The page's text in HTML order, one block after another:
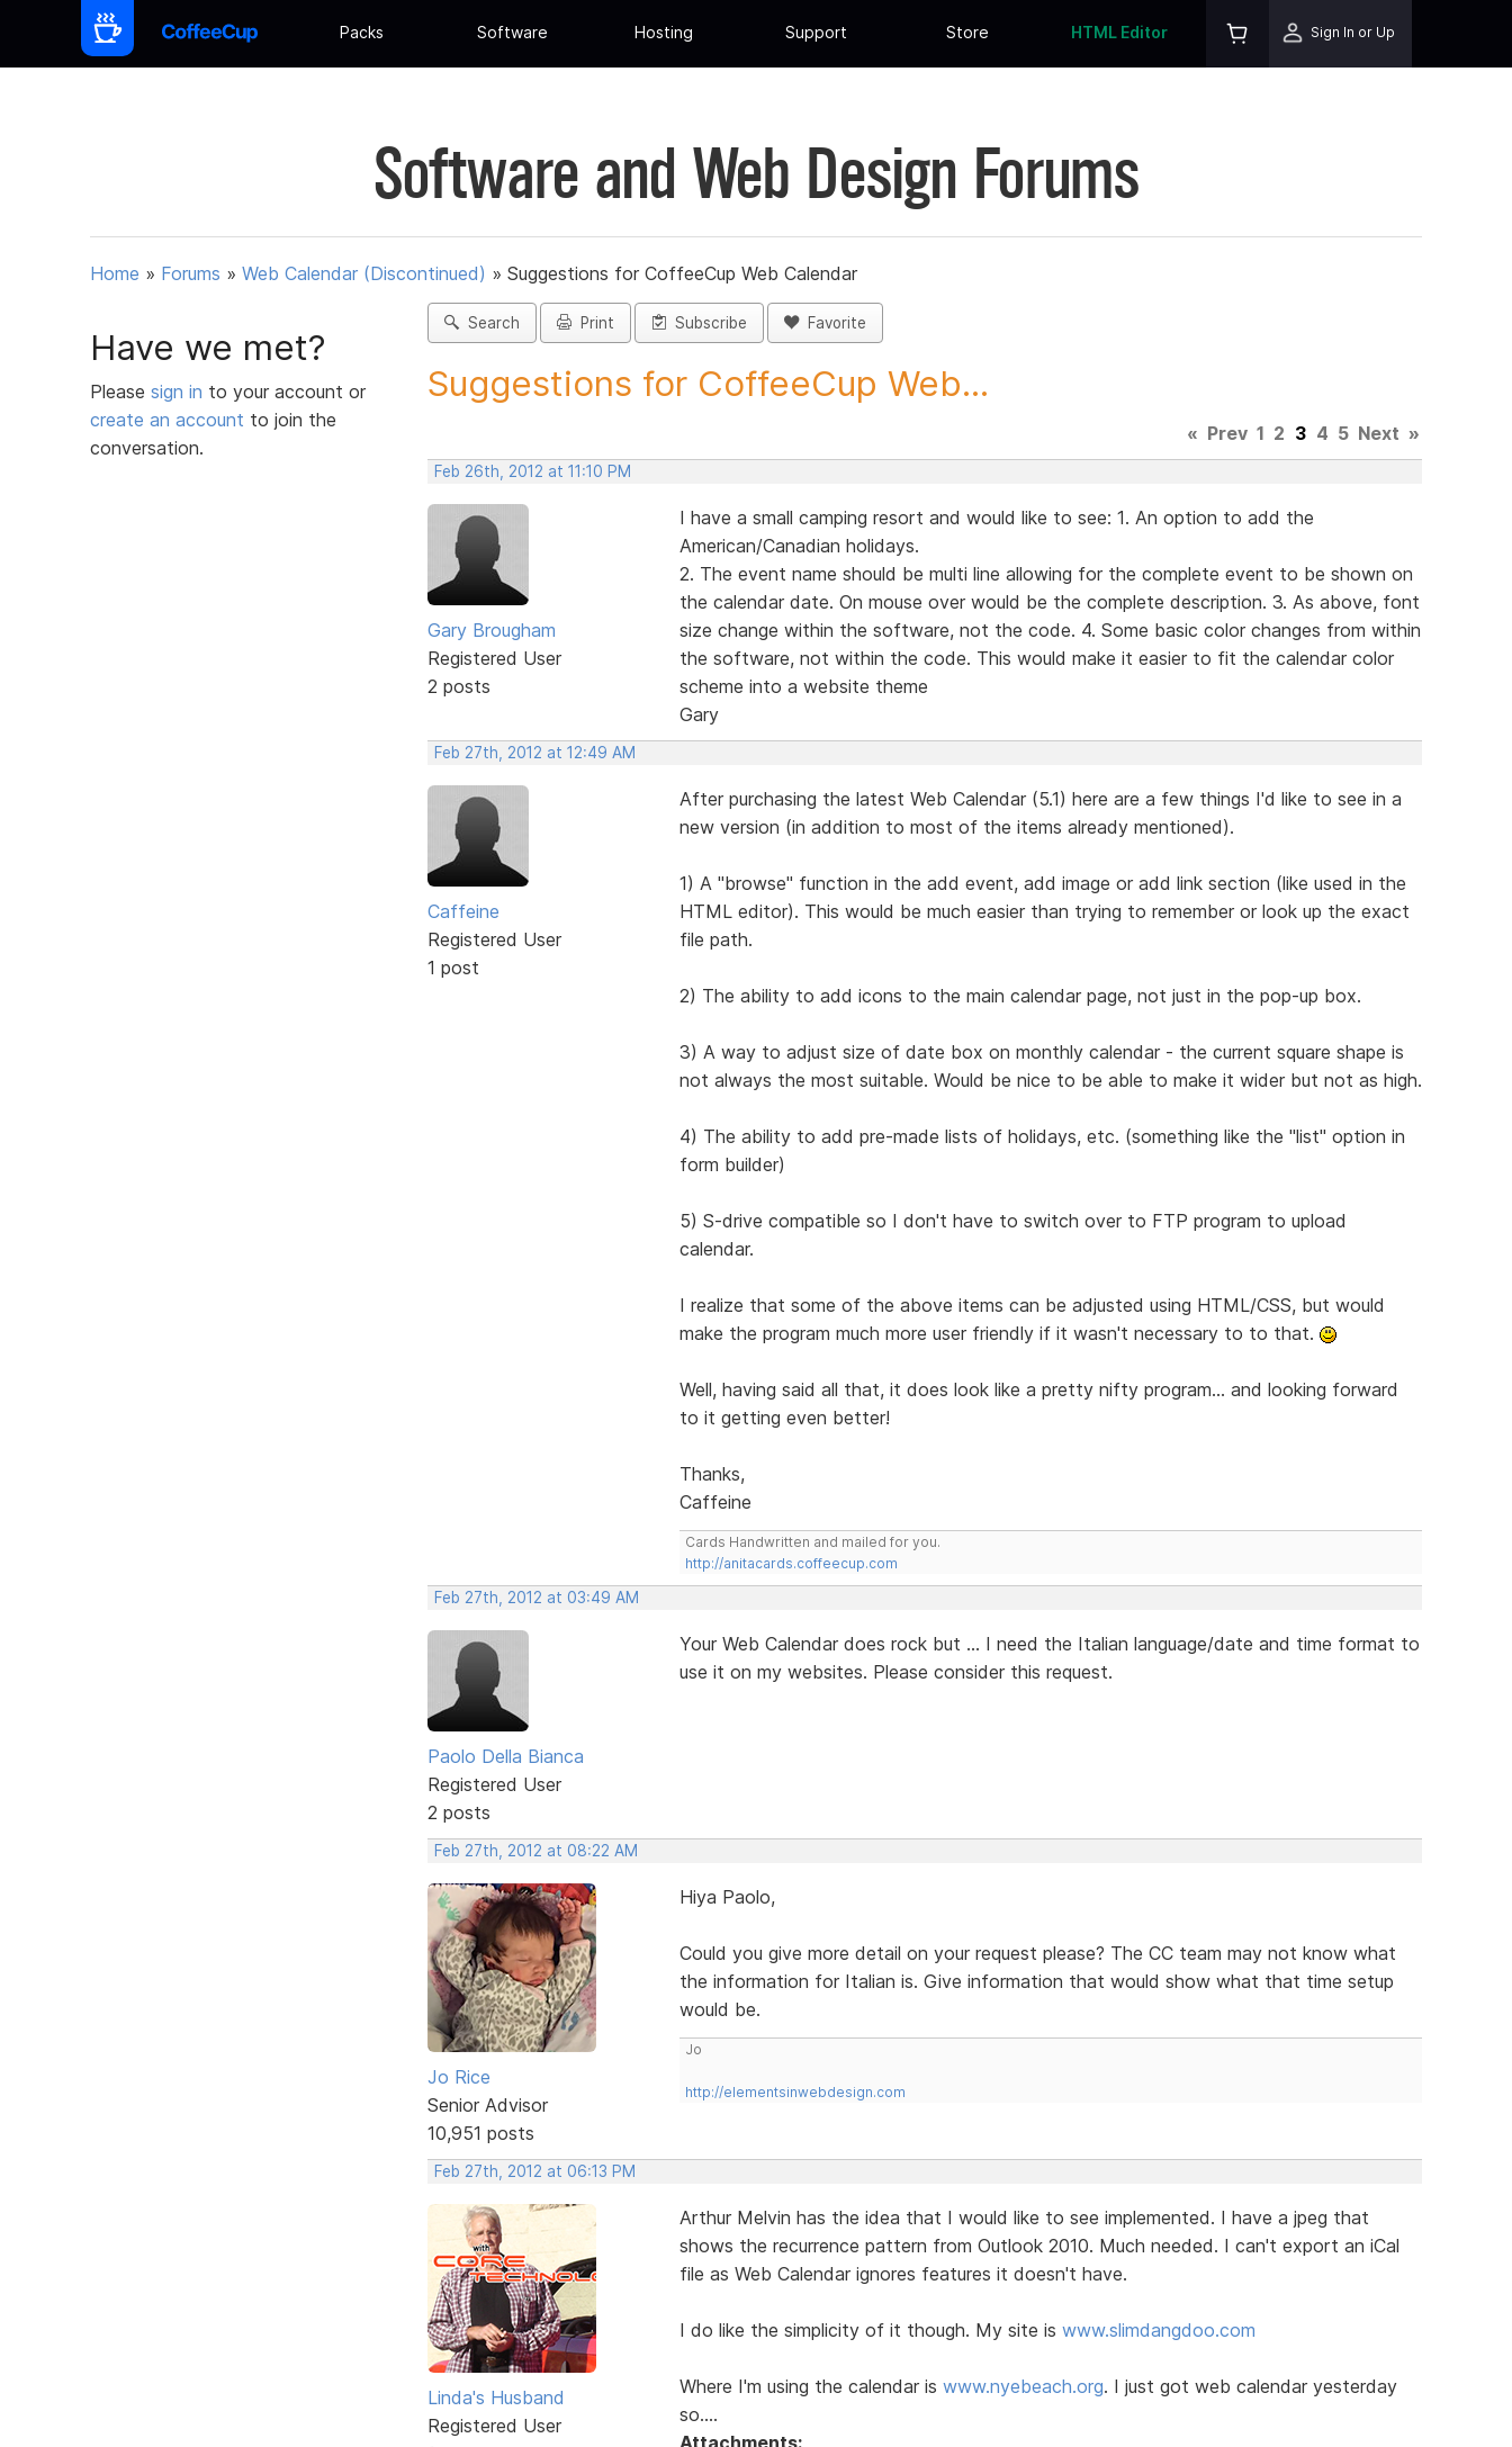
Packs Software Hosting Support Store HTML Editor Sign In or Up
Software and Web Design Forums
Home » Forums » Web Calendar (Discontinued) » Suggestions for CoffeeCup Web Calendar
Have we met?
Please sign in to your account or
create an account to join the
conversation.
Search Print Subscribe Favorite
Suggestions for CoffeeCup Web...
« Prev 1 2 3 4 5 Next »
Feb 26th, 2012 at 11:10 PM
Gary Brougham
Registered User
2 posts
I have a small camping resort and would like to see: 1. An option to add the
American/Canadian holidays.
2. The event name should be multi line allowing for the complete event to be shown on
the calendar date. On mouse over would be the complete description. 3. As above, font
size change within the software, not the code. 4. Some basic color changes from within
the software, not within the code. This would make it easier to fit the calendar color
scheme into a website theme
Gary
Feb 27th, 2012 at 12:49 AM
Caffeine
Registered User
1 post
After purchasing the latest Web Calendar (5.1) here are a few things I'd like to see in a
new version (in addition to most of the items already mentioned).
1) A "browse" function in the add event, add image or add link section (like used in the
HTML editor). This would be much easier than trying to remember or look up the exact
file path.
2) The ability to add icons to the main calendar page, not just in the pop-up box.
3) A way to adjust size of date box on monthly calendar - the current square shape is
not always the most suitable. Would be nice to be able to make it wider but not as high.
4) The ability to add pre-made lists of holidays, etc. (something like the "list" option in
form builder)
5) S-drive compatible so I don't have to switch over to FTP program to upload
calendar.
I realize that some of the above items can be adjusted using HTML/CSS, but would
make the program much more user friendly if it wasn't necessary to to that.
Well, having said all that, it does look like a pretty nifty program... and looking forward
to it getting even better!
Thanks,
Caffeine
Cards Handwritten and mailed for you.
http://anitacards.coffeecup.com
Feb 27th, 2012 at 03:49 AM
Paolo Della Bianca
Registered User
2 posts
Your Web Calendar does rock but ... I need the Italian language/date and time format to
use it on my websites. Please consider this request.
Feb 27th, 2012 at 08:22 AM
Jo Rice
Senior Advisor
10,951 posts
Hiya Paolo,
Could you give more detail on your request please? The CC team may not know what
the information for Italian is. Give information that would show what that time setup
would be.
Jo
http://elementsinwebdesign.com
Feb 27th, 2012 at 06:13 PM
Linda's Husband
Registered User
Arthur Melvin has the idea that I would like to see implemented. I have a jpeg that
shows the recurrence pattern from Outlook 2010. Much needed. I can't export an iCal
file as Web Calendar ignores features it doesn't have.
I do like the simplicity of it though. My site is www.slimdangdoo.com
Where I'm using the calendar is www.nyebeach.org. I just got web calendar yesterday
so....
Attachments: